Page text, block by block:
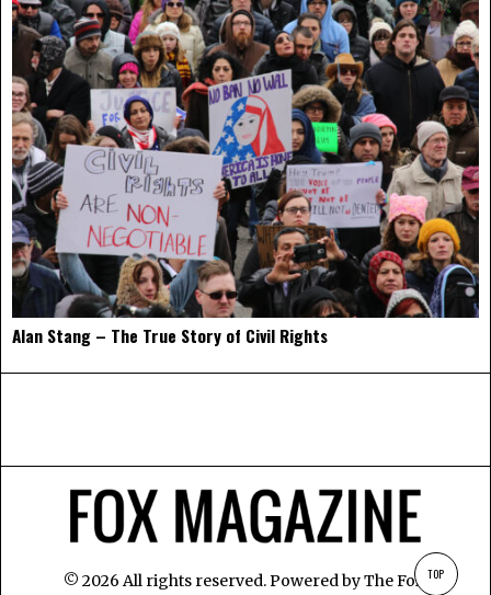
Alan Stang – The True Story of Civil Rights
© 2026 All rights reserved. Powered byThe Fox TOP